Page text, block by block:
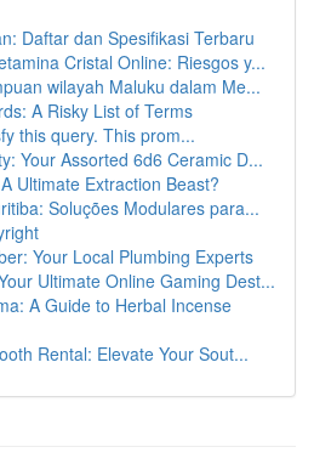
Daftar dan Spesifikasi Terbaru
Cristal Online: Riesgos y...
wilayah Maluku dalam Me...
A Risky List of Terms
this query. This prom...
Your Assorted 6d6 Ceramic D...
Ultimate Extraction Beast?
Soluções Modulares para...
Your Local Plumbing Experts
Ultimate Online Gaming Dest...
A Guide to Herbal Incense
Rental: Elevate Your Sout...